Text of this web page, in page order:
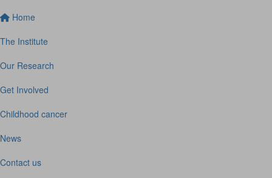
Home
The Institute
Our Research
Get Involved
Childhood cancer
News
Contact us